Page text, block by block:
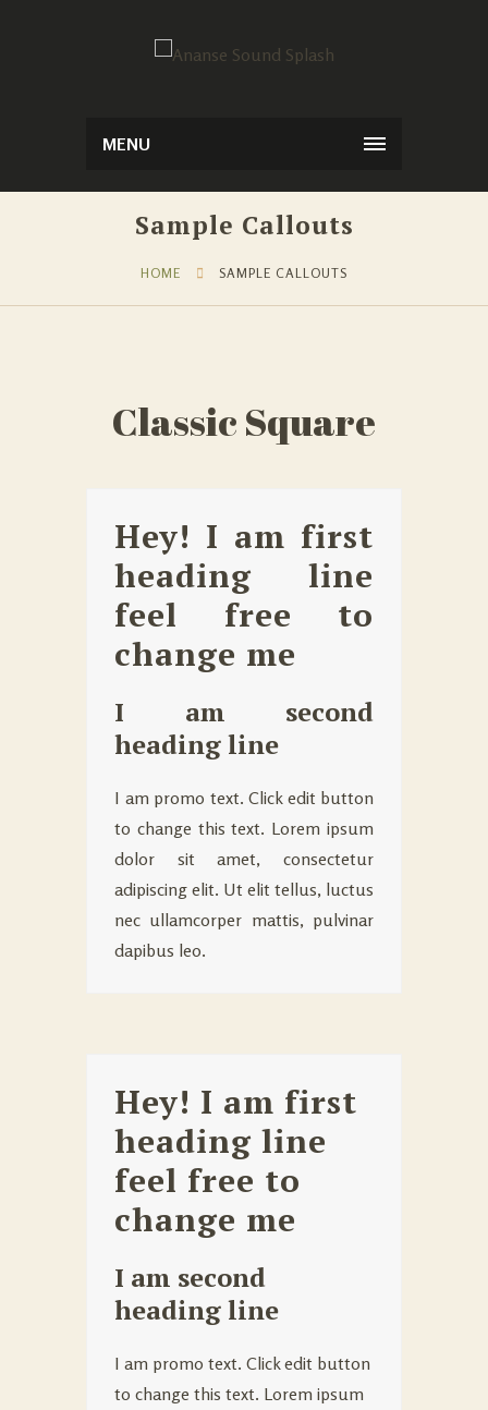
MENU
Sample Callouts
HOME SAMPLE CALLOUTS
Classic Square
Hey! I am first
heading line
feel free to
change me
I am second
heading line
I am promo text. Click edit button
to change this text. Lorem ipsum
dolor sit amet, consectetur
adipiscing elit. Ut elit tellus, luctus
nec ullamcorper mattis, pulvinar
dapibus leo.
Hey! I am first
heading line
feel free to
change me
I am second
heading line
I am promo text. Click edit button
to change this text. Lorem ipsum